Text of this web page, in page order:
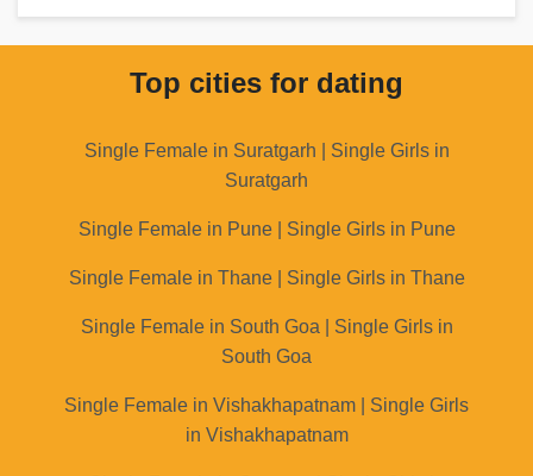
Top cities for dating
Single Female in Suratgarh | Single Girls in
Suratgarh
Single Female in Pune | Single Girls in Pune
Single Female in Thane | Single Girls in Thane
Single Female in South Goa | Single Girls in
South Goa
Single Female in Vishakhapatnam | Single Girls
in Vishakhapatnam